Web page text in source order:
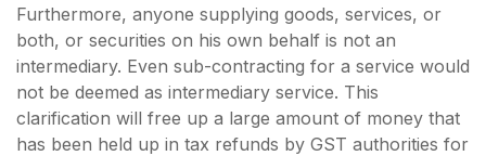
Furthermore, anyone supplying goods, services, or
both, or securities on his own behalf is not an
intermediary. Even sub-contracting for a service would
not be deemed as intermediary service. This
clarification will free up a large amount of money that
has been held up in tax refunds by GST authorities for